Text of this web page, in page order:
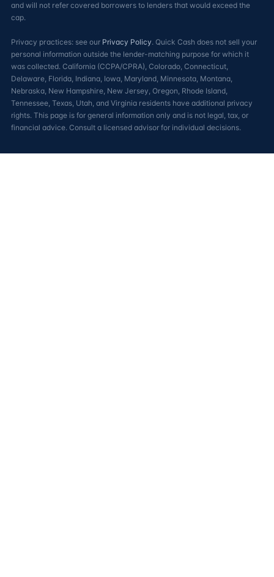
and will not refer covered borrowers to lenders that would exceed the
cap.
Privacy practices: see our Privacy Policy. Quick Cash does not sell your
personal information outside the lender-matching purpose for which it
was collected. California (CCPA/CPRA), Colorado, Connecticut,
Delaware, Florida, Indiana, Iowa, Maryland, Minnesota, Montana,
Nebraska, New Hampshire, New Jersey, Oregon, Rhode Island,
Tennessee, Texas, Utah, and Virginia residents have additional privacy
rights. This page is for general information only and is not legal, tax, or
financial advice. Consult a licensed advisor for individual decisions.